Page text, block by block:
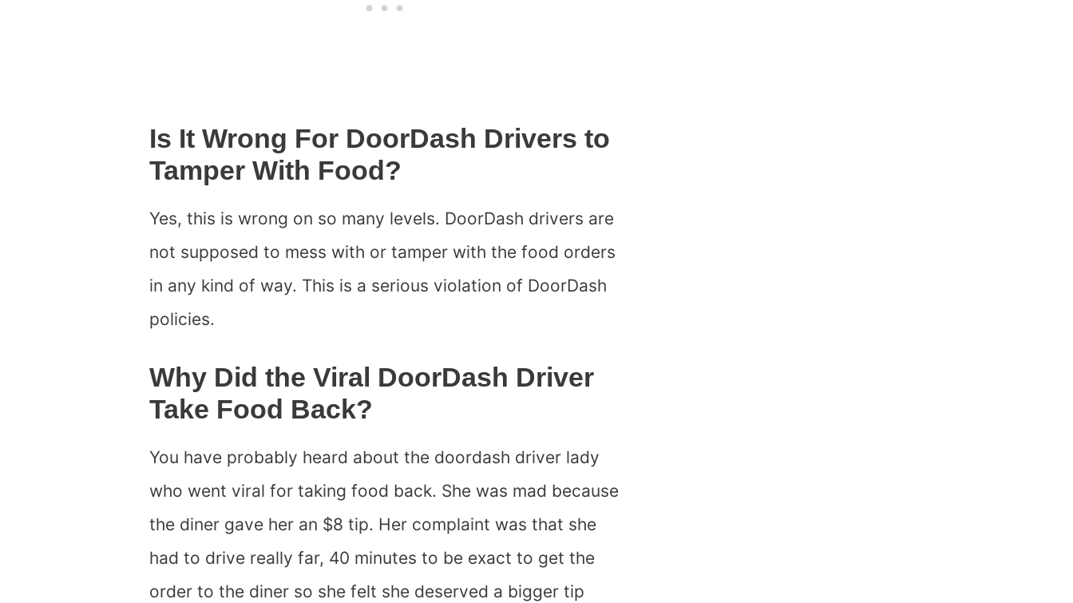
Is It Wrong For DoorDash Drivers to
Tamper With Food?
Yes, this is wrong on so many levels. DoorDash drivers are
not supposed to mess with or tamper with the food orders
in any kind of way. This is a serious violation of DoorDash
policies.
Why Did the Viral DoorDash Driver
Take Food Back?
You have probably heard about the doordash driver lady
who went viral for taking food back. She was mad because
the diner gave her an $8 tip. Her complaint was that she
had to drive really far, 40 minutes to be exact to get the
order to the diner so she felt she deserved a bigger tip